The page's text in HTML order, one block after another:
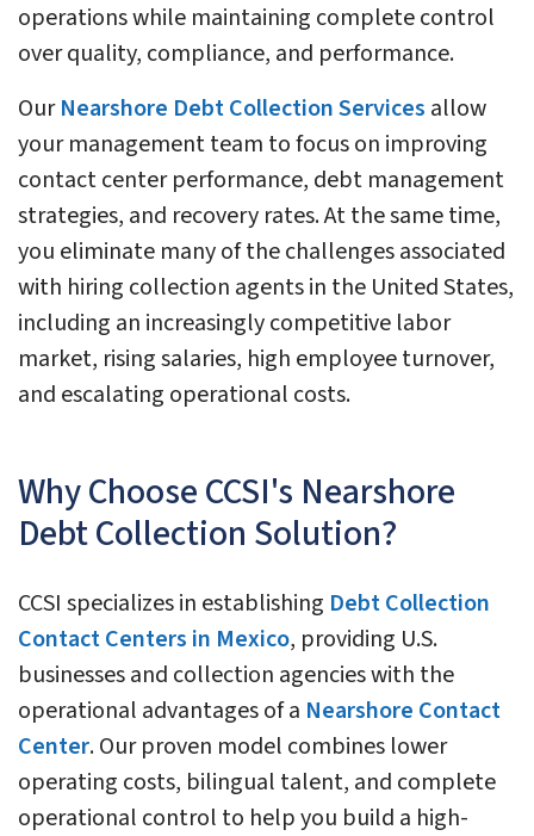
operations while maintaining complete control
over quality, compliance, and performance.
OurNearshore Debt Collection Services allow
your management team to focus on improving
contact center performance, debt management
strategies, and recovery rates. At the same time,
you eliminate many of the challenges associated
with hiring collection agents in the United States,
including an increasingly competitive labor
market, rising salaries, high employee turnover,
and escalating operational costs.
Why Choose CCSI's Nearshore
Debt Collection Solution?
CCSI specializes in establishing Debt Collection
Contact Centers in Mexico, providing U.S.
businesses and collection agencies with the
operational advantages of a Nearshore Contact
Center. Our proven model combines lower
operating costs, bilingual talent, and complete
operational control to help you build a high-